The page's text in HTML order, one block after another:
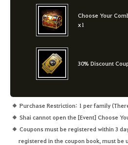
Choose Your
x1
30% Discount
Purchase Restriction: 1 per family
Shai cannot open the [Event] Choose
Coupons must be registered within 3
registered in the coupon book, must be